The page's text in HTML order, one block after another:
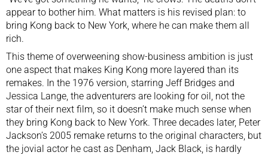
appear to bother him. What matters is his revised plan: to
bring Kong back to New York, where he can make them all
rich.
This theme of overweening show-business ambition is just
one aspect that makes King Kong more layered than its
remakes. In the 1976 version, starring Jeff Bridges and
Jessica Lange, the adventurers are looking for oil, not the
star of their next film, so it doesn’t make much sense when
they bring Kong back to New York. Three decades later, Peter
Jackson’s 2005 remake returns to the original characters, but
the jovial actor he cast as Denham, Jack Black, is hardly